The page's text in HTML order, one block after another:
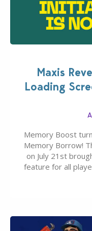
Maxis
Loading
Memory Boost
Memory Borrow!
on July 21st
feature for all